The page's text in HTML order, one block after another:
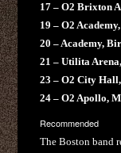
17 – O2 Brixton
19 – O2
20 – Academy,
21 – Utilita
23 – O2 City
24 – O2 Apollo,
Recommended
The Boston band